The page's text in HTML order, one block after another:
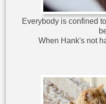
Everybody is confined
When Hank's not